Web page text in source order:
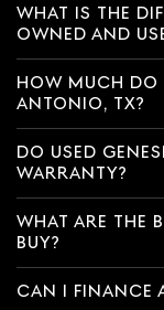
WHAT IS THE
OWNED AND
HOW MUCH DO
ANTONIO, TX?
DO USED
WARRANTY?
WHAT ARE THE
BUY?
CAN I FINANCE